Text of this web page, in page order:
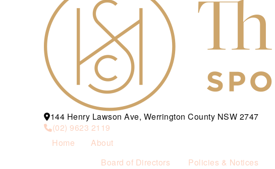
144 Henry Lawson Ave, Werrington County NSW 2747
(02) 9623 2119
Home
About
Board of Directors
Policies & Notices